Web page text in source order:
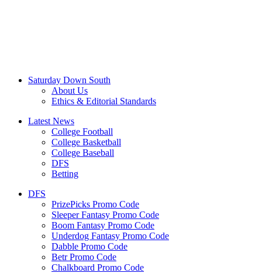
Saturday Down South
About Us
Ethics & Editorial Standards
Latest News
College Football
College Basketball
College Baseball
DFS
Betting
DFS
PrizePicks Promo Code
Sleeper Fantasy Promo Code
Boom Fantasy Promo Code
Underdog Fantasy Promo Code
Dabble Promo Code
Betr Promo Code
Chalkboard Promo Code